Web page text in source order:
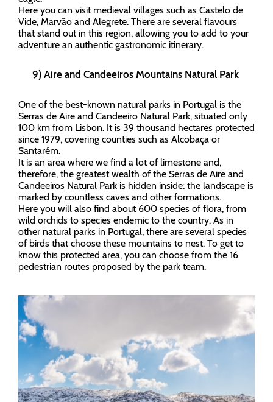
Here you can visit medieval villages such as Castelo de
Vide, Marvão and Alegrete. There are several flavours
that stand out in this region, allowing you to add to your
adventure an authentic gastronomic itinerary.
9) Aire and Candeeiros Mountains Natural Park
One of the best-known natural parks in Portugal is the
Serras de Aire and Candeeiro Natural Park, situated only
100 km from Lisbon. It is 39 thousand hectares protected
since 1979, covering counties such as Alcobaça or
Santarém.
It is an area where we find a lot of limestone and,
therefore, the greatest wealth of the Serras de Aire and
Candeeiros Natural Park is hidden inside: the landscape is
marked by countless caves and other formations.
Here you will also find about 600 species of flora, from
wild orchids to species endemic to the country. As in
other natural parks in Portugal, there are several species
of birds that choose these mountains to nest. To get to
know this protected area, you can choose from the 16
pedestrian routes proposed by the park team.